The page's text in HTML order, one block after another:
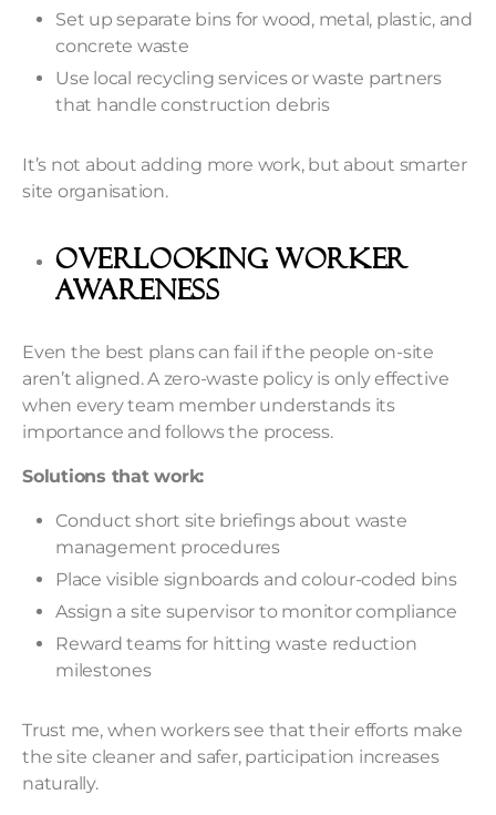
Set up separate bins for wood, metal, plastic, and
concrete waste
Use local recycling services or waste partners
that handle construction debris
It’s not about adding more work, but about smarter
site organisation.
Overlooking Worker
Awareness
Even the best plans can fail if the people on-site
aren’t aligned. A zero-waste policy is only effective
when every team member understands its
importance and follows the process.
Solutions that work:
Conduct short site briefings about waste
management procedures
Place visible signboards and colour-coded bins
Assign a site supervisor to monitor compliance
Reward teams for hitting waste reduction
milestones
Trust me, when workers see that their efforts make
the site cleaner and safer, participation increases
naturally.